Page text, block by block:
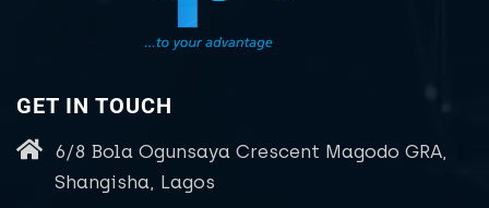
GET IN TOUCH
6/8 Bola Ogunsaya Crescent Magodo GRA,
Shangisha, Lagos